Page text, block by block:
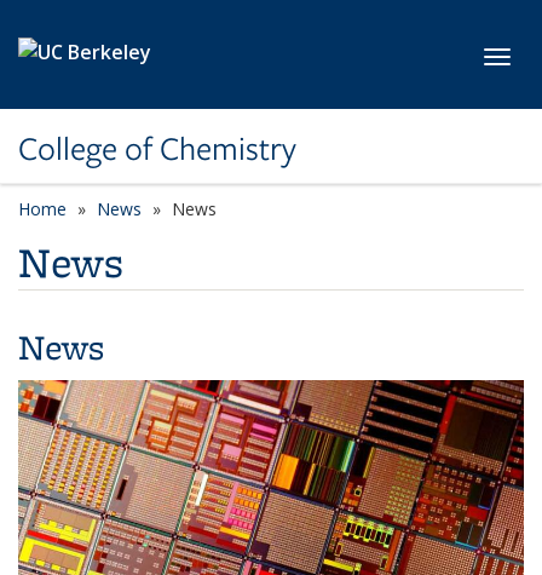
College of Chemistry
Home News News
News
News